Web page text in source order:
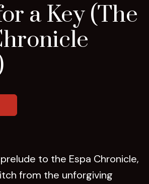
a Key (The
to the Espa Chronicle,
from the unforgiving